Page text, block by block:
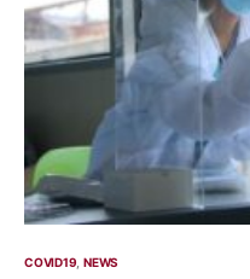
COVID19 NEWS